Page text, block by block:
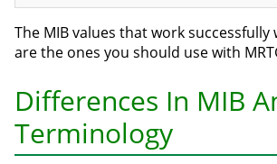
The MIB values that work
are the ones you should use with
Differences In MIB
Terminology